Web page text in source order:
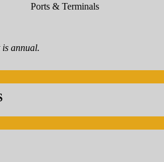
Ports & Terminals
annual.